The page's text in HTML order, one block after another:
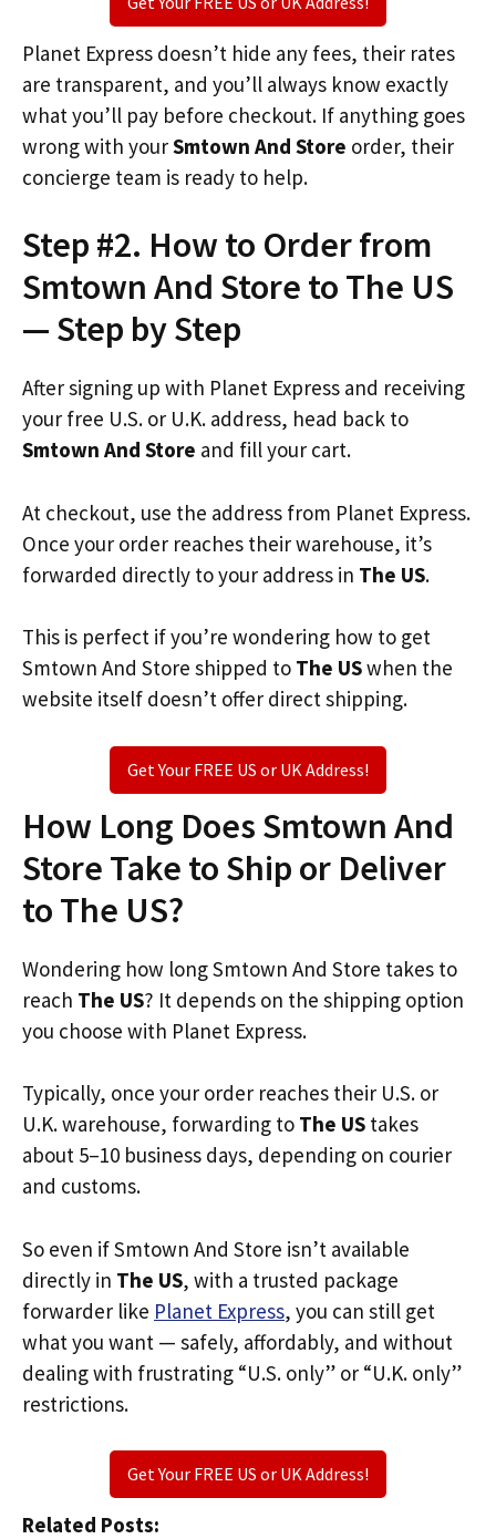
Planet Express doesn’t hide any fees, their rates
are transparent, and you’ll always know exactly
what you’ll pay before checkout. If anything goes
wrong with yourSmtown And Store order, their
concierge team is ready to help.
Step #2. How to Order from
Smtown And Store to The US
— Step by Step
After signing up with Planet Express and receiving
your free U.S. or U.K. address, head back to
Smtown And Store and fill your cart.
At checkout, use the address from Planet Express.
Once your order reaches their warehouse, it’s
forwarded directly to your address in The US.
This is perfect if you’re wondering how to get
Smtown And Store shipped to The USwhen the
website itself doesn’t offer direct shipping.
Get Your FREE US or UK Address!
How Long Does Smtown And
Store Take to Ship or Deliver
to The US?
Wondering how long Smtown And Store takes to
reach The US? It depends on the shipping option
you choose with Planet Express.
Typically, once your order reaches their U.S. or
U.K. warehouse, forwarding to The US takes
about 5–10 business days, depending on courier
and customs.
So even if Smtown And Store isn’t available
directly in The US, with a trusted package
forwarder like Planet Express, you can still get
what you want — safely, affordably, and without
dealing with frustrating “U.S. only” or “U.K. only”
restrictions.
Get Your FREE US or UK Address!
Related Posts: